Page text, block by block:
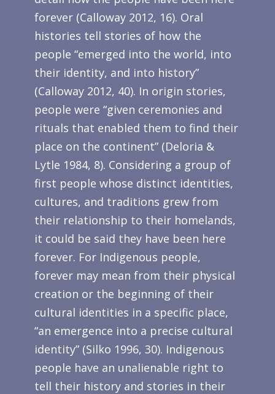
forever (Calloway 2012, 16). Oral
histories tell stories of how the
people “emerged into the world, into
their identity, and into history”
(Calloway 2012, 40). In origin stories,
people were “given ceremonies and
rituals that enabled them to find their
place on the continent” (Deloria &
Lytle 1984, 8). Considering a group of
first people whose distinct identities,
cultures, and traditions grew from
their relationship to their homelands,
it could be said they have been here
forever. For Indigenous people,
forever may mean from their physical
creation or the beginning of their
cultural identities in a specific place,
“an emergence into a precise cultural
identity” (Silko 1996, 30). Indigenous
people have an unalienable right to
tell their history and stories in their